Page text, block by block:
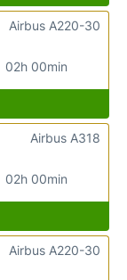
02h 00min
Airbus A220-30
02h 00min
Airbus A318
Airbus A220-30